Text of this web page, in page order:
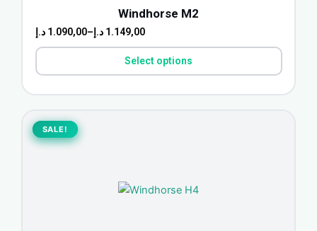
Windhorse M2
1.090,00 د.إ – 1.149,00 د.إ
Select options
page
SALE!
SALE!
Original
price
was:
Current
price
is: